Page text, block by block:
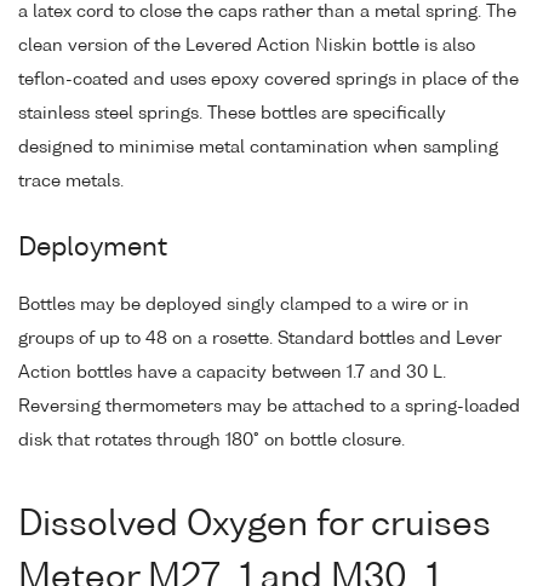
a latex cord to close the caps rather than a metal spring. The
clean version of the Levered Action Niskin bottle is also
teflon-coated and uses epoxy covered springs in place of the
stainless steel springs. These bottles are specifically
designed to minimise metal contamination when sampling
trace metals.
Deployment
Bottles may be deployed singly clamped to a wire or in
groups of up to 48 on a rosette. Standard bottles and Lever
Action bottles have a capacity between 1.7 and 30 L.
Reversing thermometers may be attached to a spring-loaded
disk that rotates through 180° on bottle closure.
Dissolved Oxygen for cruises
Meteor M27_1 and M30_1,